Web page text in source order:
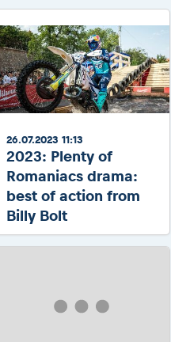
26.07.2023 11:13
2023: Plenty of
Romaniacs drama:
best of action from
Billy Bolt